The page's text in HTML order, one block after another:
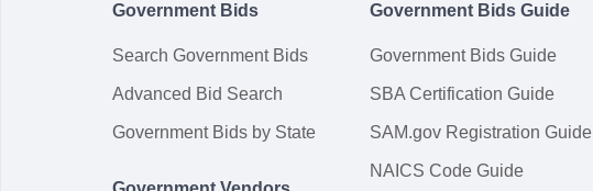
Government Bids
Search Government Bids
Advanced Bid Search
Government Bids by State
Government Bids Guide
Government Bids Guide
SBA Certification Guide
SAM.gov Registration Guide
NAICS Code Guide